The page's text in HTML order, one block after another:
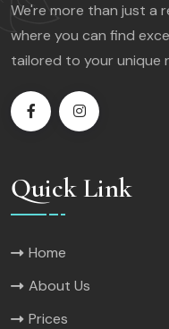
We're more than just a
where you can find
tailored to your unique
Quick Link
Home
About Us
Prices